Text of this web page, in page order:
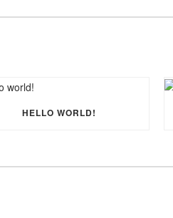
HELLO WORLD!